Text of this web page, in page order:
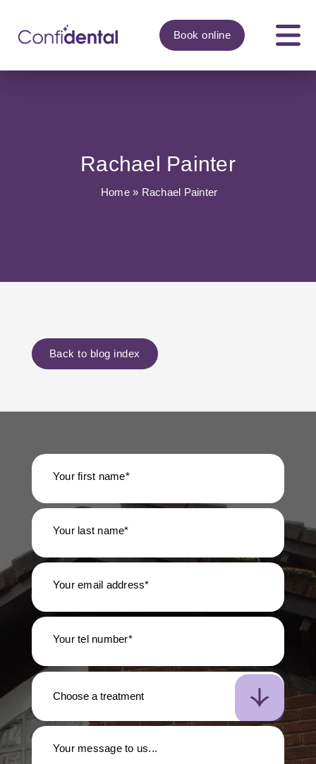
Bookonline
Rachael Painter
Home» Rachael Painter
Back to blog index
Your first name*
Your last name*
Your email address*
Your tel number*
Your message to us...